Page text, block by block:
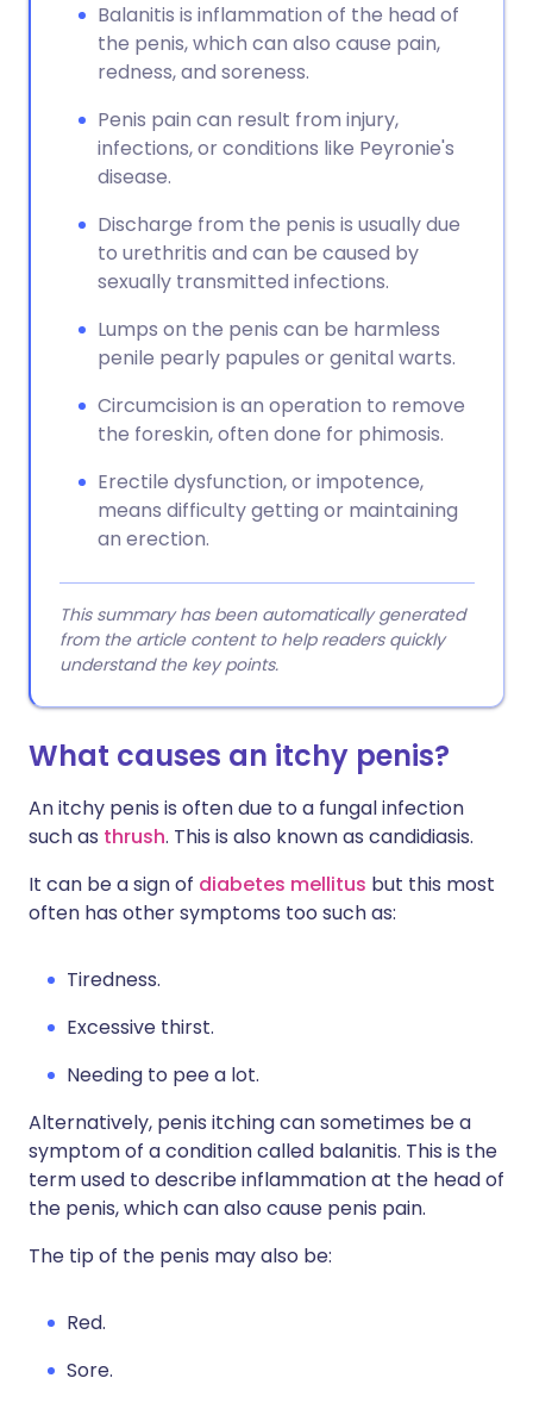
Balanitis is inflammation of the head of
the penis, which can also cause pain,
redness, and soreness.
Penis pain can result from injury,
infections, or conditions like Peyronie's
disease.
Discharge from the penis is usually due
to urethritis and can be caused by
sexually transmitted infections.
Lumps on the penis can be harmless
penile pearly papules or genital warts.
Circumcision is an operation to remove
the foreskin, often done for phimosis.
Erectile dysfunction, or impotence,
means difficulty getting or maintaining
an erection.
This summary has been automatically generated
from the article content to help readers quickly
understand the key points.
What causes an itchy penis?
An itchy penis is often due to a fungal infection
such as thrush. This is also known as candidiasis.
It can be a sign of diabetes mellitus but this most
often has other symptoms too such as:
Tiredness.
Excessive thirst.
Needing to pee a lot.
Alternatively, penis itching can sometimes be a
symptom of a condition called balanitis. This is the
term used to describe inflammation at the head of
the penis, which can also cause penis pain.
The tip of the penis may also be:
Red.
Sore.